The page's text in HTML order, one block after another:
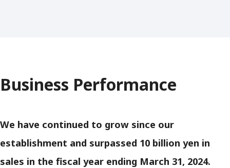
Business Performance
We have continued to grow since our
establishment and surpassed 10 billion yen in
sales in the fiscal year ending March 31, 2024.